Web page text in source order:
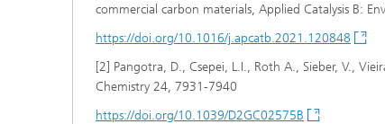
commercial carbon materials, Applied Catalysis B:
https://doi.org/10.1016/j.apcatb.2021.120848
[2] Pangotra, D., Csepei, L.I., Roth A., Sieber, V.,
Chemistry 24, 7931-7940
https://doi.org/10.1039/D2GC02575B